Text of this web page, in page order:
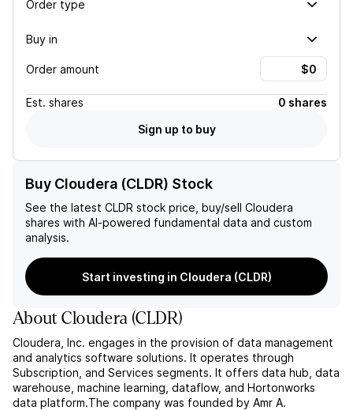
Order type
Buy in
Order amount
Est. shares
0 shares
Sign up to buy
Buy Cloudera (CLDR) Stock
See the latest CLDR stock price, buy/sell Cloudera
shares with AI-powered fundamental data and custom
analysis.
Start investing in Cloudera (CLDR)
AboutCloudera (CLDR)
Cloudera, Inc. engages in the provision of data management
and analytics software solutions. It operates through
Subscription, and Services segments. It offers data hub, data
warehouse, machine learning, dataflow, and Hortonworks
data platform.The company was founded by Amr A.